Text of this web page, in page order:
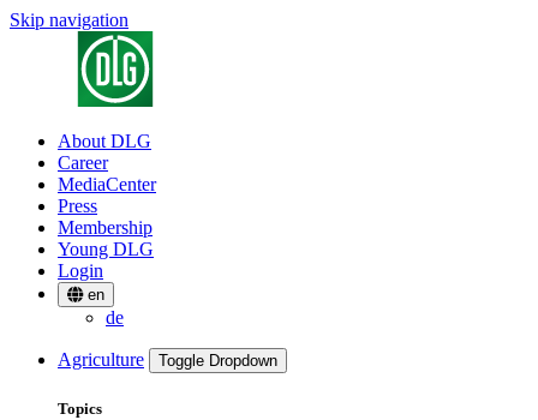
Skip navigation
About DLG
Career
MediaCenter
Press
Membership
Young DLG
Login
en
de
Agriculture Toggle Dropdown
Topics